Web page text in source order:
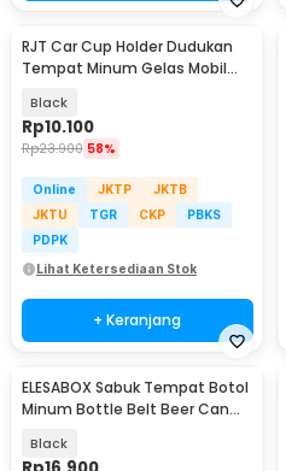
RJT Car Cup Holder Dudukan
Tempat Minum Gelas Mobil
Black
Rp10.100
Rp23.900 58%
Online JKTP
JKTB
JKTU
TGR CKP
PBKS
PDPK
Lihat Ketersediaan Stok
+ Keranjang
ELESABOX Sabuk Tempat Botol
Minum Bottle Belt Beer Can
Black